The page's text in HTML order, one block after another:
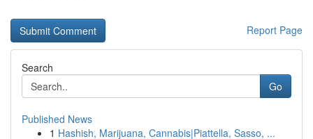
Report Page
Search
Go
Published News
1 Hashish, Marijuana, Cannabis|Piattella, Sasso, ...